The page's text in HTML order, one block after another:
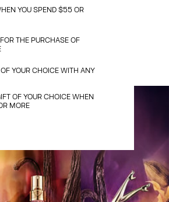
YOU SPEND $55 OR
THE PURCHASE OF
YOUR CHOICE WITH ANY
OF YOUR CHOICE WHEN
MORE